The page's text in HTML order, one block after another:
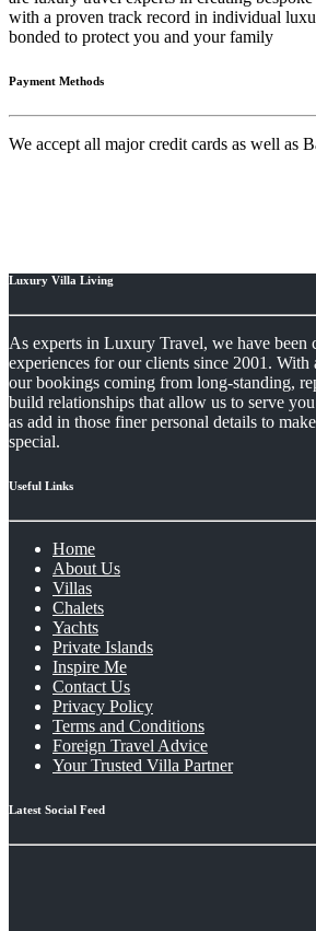
with a proven track record in individual
bonded to protect you and your family
Payment Methods
We accept all major credit cards as well as
Luxury Villa Living
As experts in Luxury Travel, we have been
experiences for our clients since 2001.
our bookings coming from long-standing,
build relationships that allow us to serve
as add in those finer personal details to
special.
Useful Links
Home
About Us
Villas
Chalets
Yachts
Private Islands
Inspire Me
Contact Us
Privacy Policy
Terms and Conditions
Foreign Travel Advice
Your Trusted Villa Partner
Latest Social Feed